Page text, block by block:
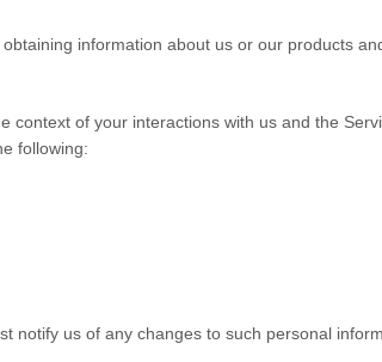
information about us or our products
context of your interactions with us and the
following:
notify us of any changes to such personal